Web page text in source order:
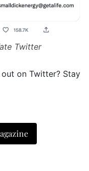
Twitter
on Twitter? Stay